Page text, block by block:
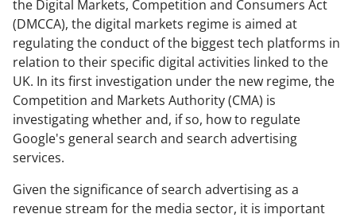
the Digital Markets, Competition and Consumers Act
(DMCCA), the digital markets regime is aimed at
regulating the conduct of the biggest tech platforms in
relation to their specific digital activities linked to the
UK. In its first investigation under the new regime, the
Competition and Markets Authority (CMA) is
investigating whether and, if so, how to regulate
Google's general search and search advertising
services.
Given the significance of search advertising as a
revenue stream for the media sector, it is important